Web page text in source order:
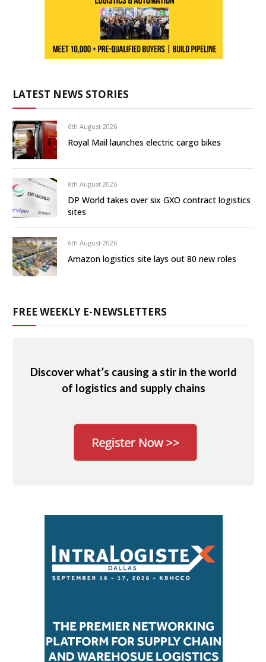
LATEST NEWS STORIES
6th August 2026
Royal Mail launches electric cargo bikes
6th August 2026
DP World takes over six GXO contract logistics
sites
6th August 2026
Amazon logistics site lays out 80 new roles
FREE WEEKLY E-NEWSLETTERS
Discover what’s causing a stir in the world
of logistics and supply chains